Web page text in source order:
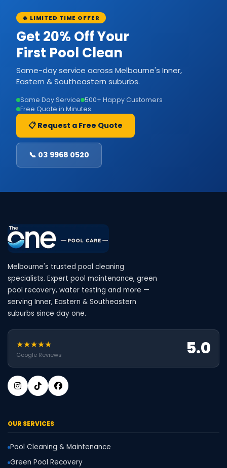
🔥 LIMITED TIME OFFER
Get 20% Off Your
First Pool Clean
Same-day service across Melbourne's Inner,
Eastern & Southeastern suburbs.
Same Day Service 500+ Happy Customers
Free Quote in Minutes
📋 Request a Free Quote
📞 03 9968 0520
Melbourne's trusted pool cleaning
specialists. Expert pool maintenance, green
pool recovery, water testing and more —
serving Inner, Eastern & Southeastern
suburbs since day one.
★★★★★
Google Reviews 5.0
OUR SERVICES
Pool Cleaning & Maintenance
Green Pool Recovery